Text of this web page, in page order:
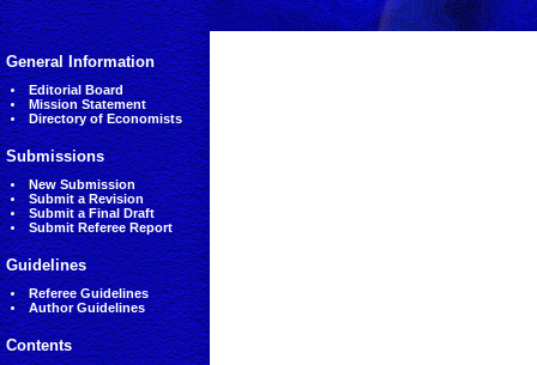
General Information
Editorial Board
Mission Statement
Directory of Economists
Submissions
New Submission
Submit a Revision
Submit a Final Draft
Submit Referee Report
Guidelines
Referee Guidelines
Author Guidelines
Contents